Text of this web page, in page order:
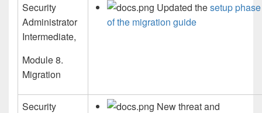
Security
Administrator
Intermediate,
Module 8.
Migration
Updated thesetup phase
of the migration guide
Security
New threat and